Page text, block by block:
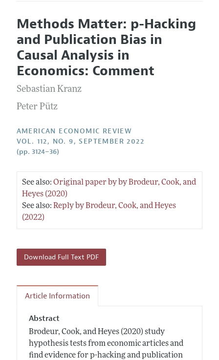
Editors
Editorial Policy
Annual Report of the Editor
Editorial Process: Discussions with the Editors
Research Highlights
Contact Information
Articles and Issues
Current Issue
All Issues
Forthcoming Articles
Information for Authors and Reviewers
Submission Guidelines
Methods Matter: p-Hacking
and Publication Bias in
Causal Analysis in
Economics: Comment
Sebastian Kranz
Peter Pütz
AMERICAN ECONOMIC REVIEW
VOL. 112, NO. 9, SEPTEMBER 2022
(pp. 3124–36)
See also: Original paper by by Brodeur, Cook, and
Heyes (2020)
See also: Reply by Brodeur, Cook, and Heyes
(2022)
Download Full Text PDF
Article Information
Abstract
Brodeur, Cook, and Heyes (2020) study
hypothesis tests from economic articles and
find evidence for p-hacking and publication